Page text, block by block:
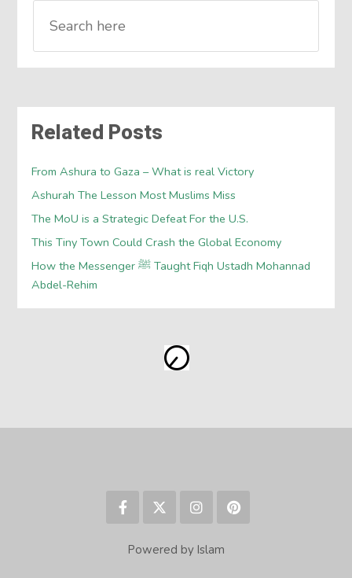
Related Posts
From Ashura to Gaza – What is real Victory
Ashurah The Lesson Most Muslims Miss
The MoU is a Strategic Defeat For the U.S.
This Tiny Town Could Crash the Global Economy
How the Messenger ﷺ Taught Fiqh Ustadh Mohannad
Abdel-Rehim
Powered by Islam